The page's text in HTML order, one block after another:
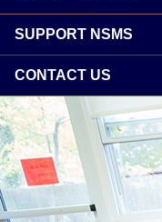
SUPPORT NSMS
CONTACT US